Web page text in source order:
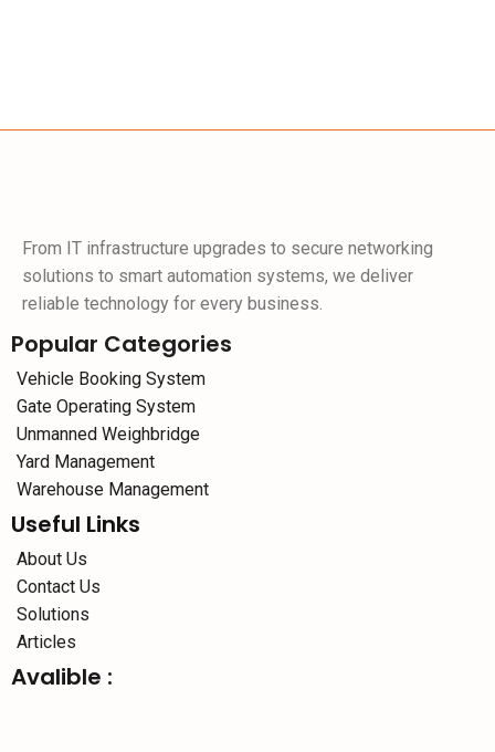
From IT infrastructure upgrades to secure networking
solutions to smart automation systems, we deliver
reliable technology for every business.
Popular Categories
Vehicle Booking System
Gate Operating System
Unmanned Weighbridge
Yard Management
Warehouse Management
Useful Links
About Us
Contact Us
Solutions
Articles
Avalible :